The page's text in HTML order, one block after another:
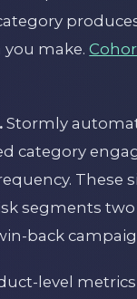
you make.
Stormly
category
These
segments
back
level